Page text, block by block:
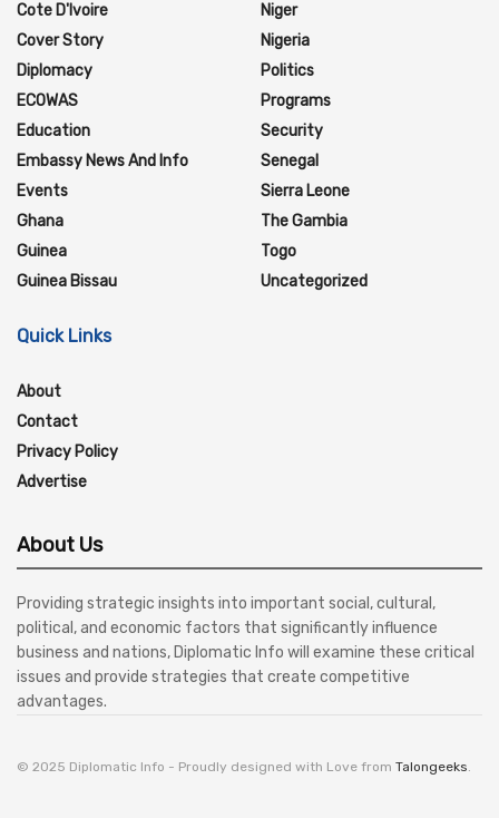
Cote D'Ivoire
Cover Story
Diplomacy
ECOWAS
Education
Embassy News And Info
Events
Ghana
Guinea
Guinea Bissau
Niger
Nigeria
Politics
Programs
Security
Senegal
Sierra Leone
The Gambia
Togo
Uncategorized
Quick Links
About
Contact
Privacy Policy
Advertise
About Us
Providing strategic insights into important social, cultural,
political, and economic factors that significantly influence
business and nations, Diplomatic Info will examine these critical
issues and provide strategies that create competitive
advantages.
© 2025 Diplomatic Info - Proudly designed with Love from Talongeeks.